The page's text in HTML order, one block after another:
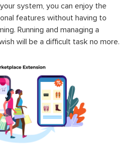
system, you can enjoy the
features without having to
Running and managing a
will be a difficult task no more.